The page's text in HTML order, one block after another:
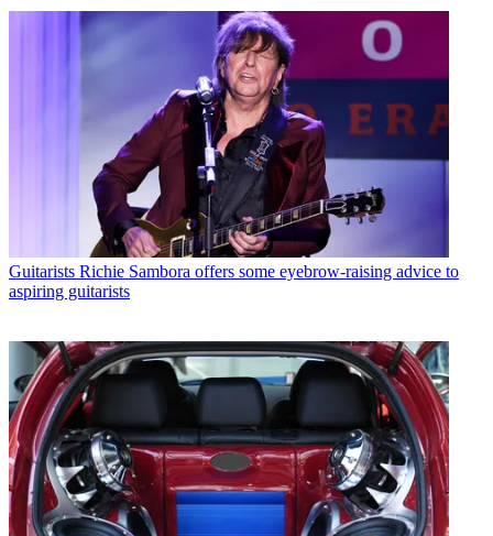
Guitarists Richie Sambora offers some eyebrow-raising advice to
aspiring guitarists